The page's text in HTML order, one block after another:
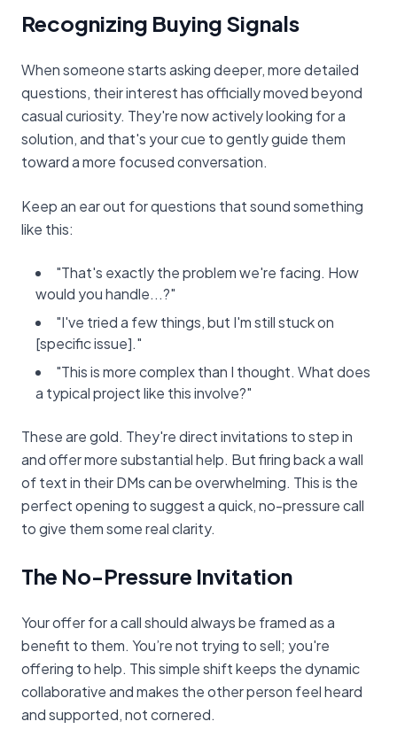
Recognizing Buying Signals
When someone starts asking deeper, more detailed
questions, their interest has officially moved beyond
casual curiosity. They're now actively looking for a
solution, and that's your cue to gently guide them
toward a more focused conversation.
Keep an ear out for questions that sound something
like this:
"That's exactly the problem we're facing. How
would you handle...?"
"I've tried a few things, but I'm still stuck on
[specific issue]."
"This is more complex than I thought. What does
a typical project like this involve?"
These are gold. They're direct invitations to step in
and offer more substantial help. But firing back a wall
of text in their DMs can be overwhelming. This is the
perfect opening to suggest a quick, no-pressure call
to give them some real clarity.
The No-Pressure Invitation
Your offer for a call should always be framed as a
benefit to them. You’re not trying to sell; you're
offering to help. This simple shift keeps the dynamic
collaborative and makes the other person feel heard
and supported, not cornered.